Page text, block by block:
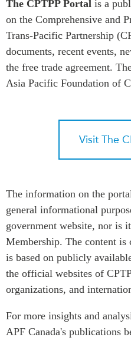
RESEARCH
All Publications
Southeast Asia
North Asia
Business Asia
Indo-Pacific Initiative
Dialogues & Roundtables
Canada-Indo-Pacific
Critical Minerals Hub
Emerging Issues
Women’s Business Missions
APEC-Canada Growing
The CPTPP Portal is a
on the Comprehensive and
Trans-Pacific Partnership
documents, recent events,
the free trade agreement.
Asia Pacific Foundation of
Visit The
The information on the
general informational
government website, nor is
Membership. The content is
is based on publicly
the official websites of
organizations, and
For more insights and
APF Canada's publications